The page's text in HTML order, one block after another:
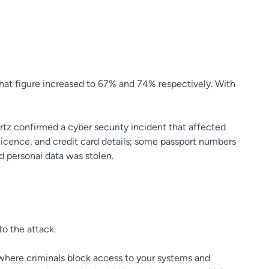
figure increased to 67% and 74% respectively. With
confirmed a cyber security incident that affected
and credit card details; some passport numbers
personal data was stolen.
the attack.
criminals block access to your systems and